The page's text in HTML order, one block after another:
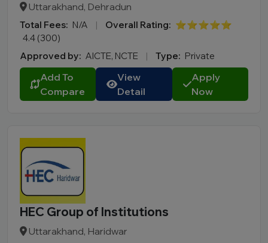
Tripura
Uttar Pradesh
Uttarakhand
West Bengal
City
MBA
Online MBA
B.Tech
Uttarakhand, Dehradun
Total Fees: N/A | Overall Rating: ⭐⭐⭐⭐⭐
4.4 (300)
Approved by: AICTE, NCTE | Type: Private
Add To
Compare
View
Detail
Apply
Now
HEC Group of Institutions
Uttarakhand, Haridwar